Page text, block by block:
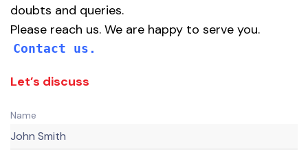
doubts and queries.
Please reach us. We are happy to serve you.
Contact us.
Let’s discuss
Name